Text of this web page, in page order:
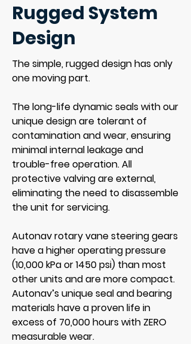
Rugged System
Design
The simple, rugged design has only
one moving part.
The long-life dynamic seals with our
unique design are tolerant of
contamination and wear, ensuring
minimal internal leakage and
trouble-free operation. All
protective valving are external,
eliminating the need to disassemble
the unit for servicing.
Autonav rotary vane steering gears
have a higher operating pressure
(10,000 kPa or 1450 psi) than most
other units and are more compact.
Autonav’s unique seal and bearing
materials have a proven life in
excess of 70,000 hours with ZERO
measurable wear.